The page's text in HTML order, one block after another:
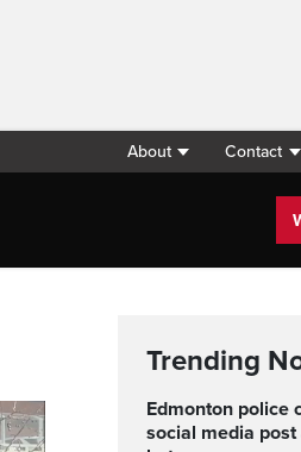
About Contact
Trending
Edmonton police criticized for
social media